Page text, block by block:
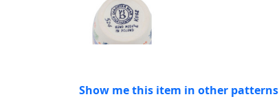
Show me this item in other patterns